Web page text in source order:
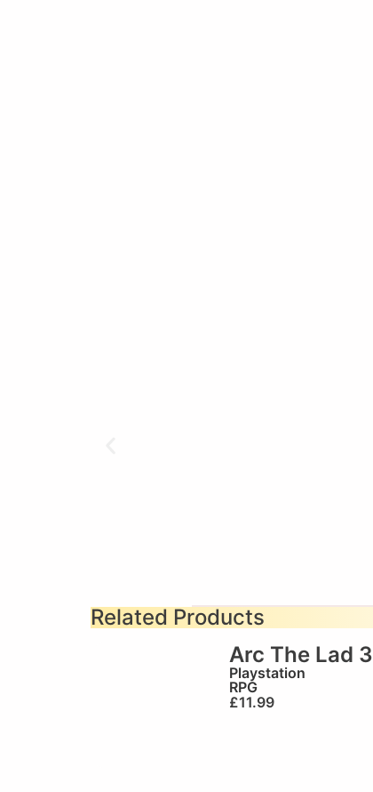
Related Products
Arc The Lad 3
Playstation
RPG
£11.99